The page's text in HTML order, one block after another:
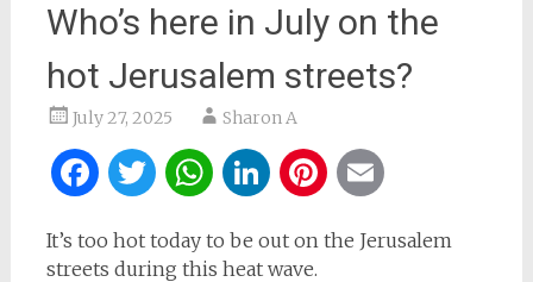
Who’s here in July on the
hot Jerusalem streets?
July 27, 2025 Sharon A
Facebook
Twitter
WhatsApp
LinkedIn
Pinterest
It’s too hot today to be out on the Jerusalem
streets during this heat wave.